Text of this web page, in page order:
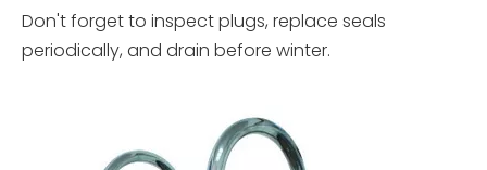
Don't forget to inspect plugs, replace seals
periodically, and drain before winter.